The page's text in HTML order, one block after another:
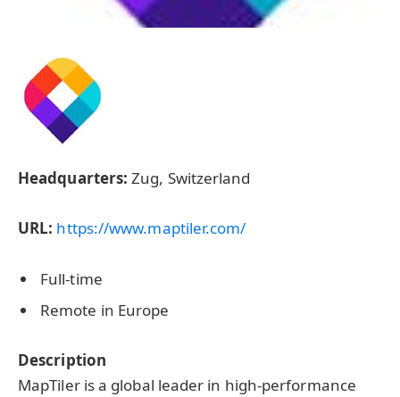
Headquarters: Zug, Switzerland
URL: https://www.maptiler.com/
Full-time
Remote in Europe
Description
MapTiler is a global leader in high-performance